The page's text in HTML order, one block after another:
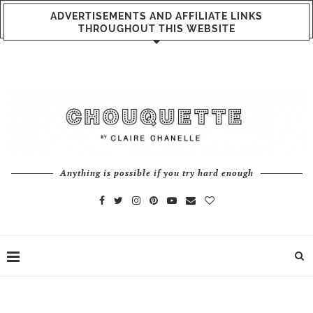
ADVERTISEMENTS AND AFFILIATE LINKS
THROUGHOUT THIS WEBSITE
Anything is possible if you try hard enough